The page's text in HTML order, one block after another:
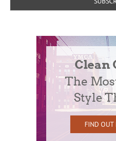
Clean
The
Style
FIND OUT